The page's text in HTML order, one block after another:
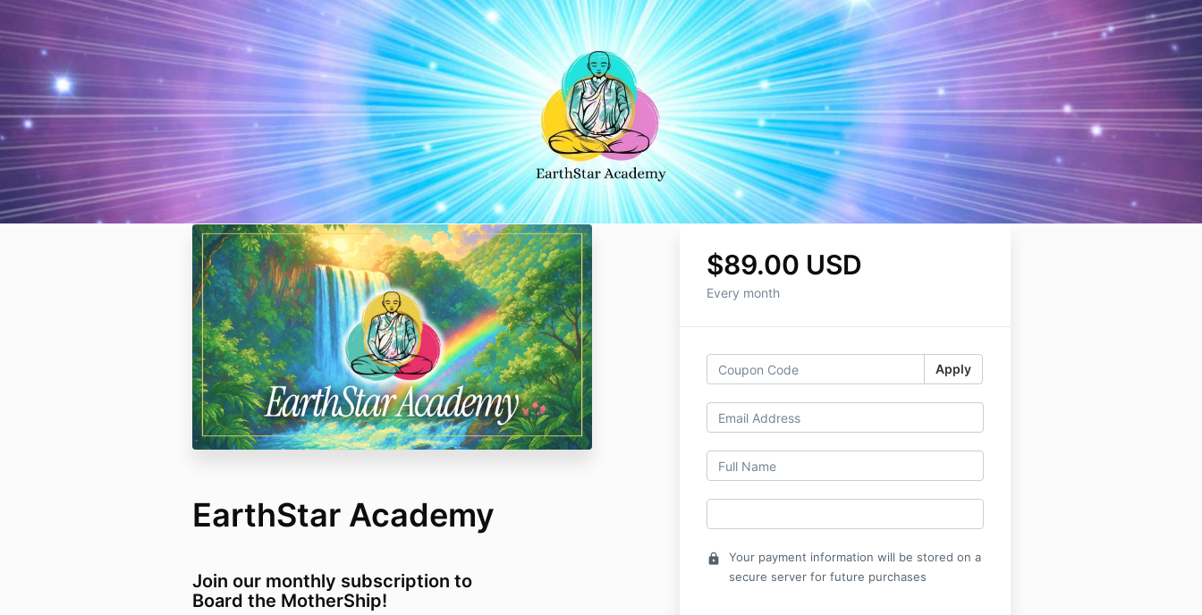
$89.00 USD
Every month
Apply
lock
Your payment information will be stored on a
secure server for future purchases
EarthStar Academy
Join our monthly subscription to
Board the MotherShip!